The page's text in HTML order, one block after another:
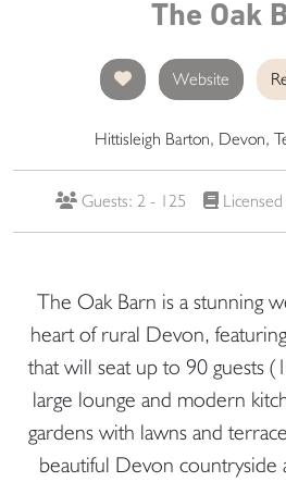
The Oak
Website
Hittisleigh Barton, Devon,
Guests: 2 - 125 Licensed
The Oak Barn is a stunning
heart of rural Devon,
that will seat up to 90 guests
large lounge and modern
gardens with lawns and
beautiful Devon countryside